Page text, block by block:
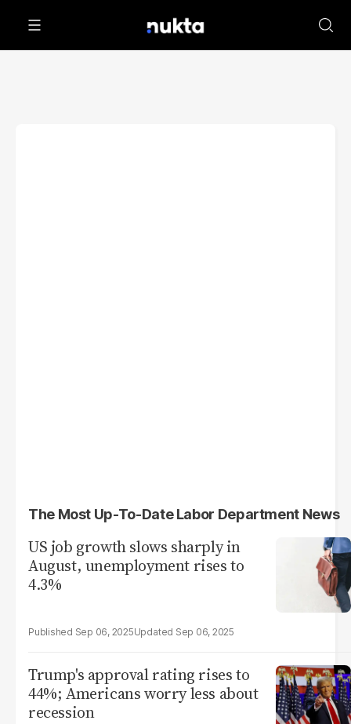
The Most Up-To-Date Labor Department News
US job growth slows sharply in
August, unemployment rises to
4.3%
Sep 06, 2025 Sep 06, 2025
Trump's approval rating rises to
44%; Americans worry less about
recession